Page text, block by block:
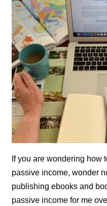
If you are wondering how
passive income, wonder
publishing ebooks and
passive income for me